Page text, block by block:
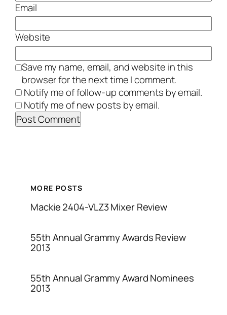
Email
Website
Save my name, email, and website in this
browser for the next time I comment.
Notify me of follow-up comments by email.
Notify me of new posts by email.
MORE POSTS
Mackie 2404-VLZ3 Mixer Review
55th Annual Grammy Awards Review
2013
55th Annual Grammy Award Nominees
2013